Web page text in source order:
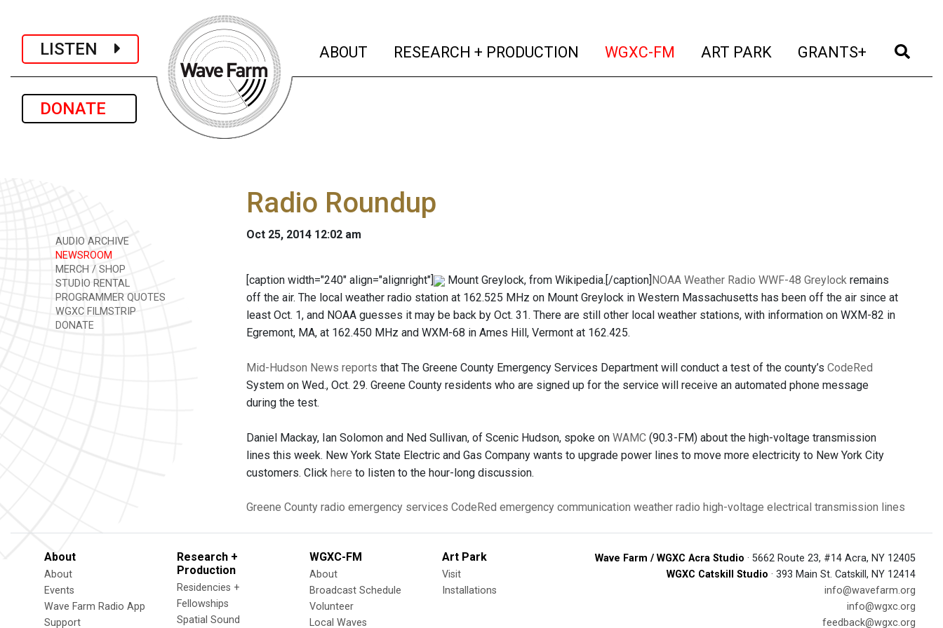
LISTEN
DONATE
ABOUT (current)
RESEARCH + PRODUCTION (current)
WGXC-FM (current)
ART PARK (current)
GRANTS+ (current)
AUDIO ARCHIVE
NEWSROOM
MERCH / SHOP
STUDIO RENTAL
PROGRAMMER QUOTES
WGXC FILMSTRIP
DONATE
Radio Roundup
Oct 25, 2014 12:02 am
[caption width="240" align="alignright"] Mount Greylock, from Wikipedia.[/caption]NOAA Weather Radio WWF-48 Greylock remains
off the air. The local weather radio station at 162.525 MHz on Mount Greylock in Western Massachusetts has been off the air since at
least Oct. 1, and NOAA guesses it may be back by Oct. 31. There are still other local weather stations, with information on WXM-82 in
Egremont, MA, at 162.450 MHz and WXM-68 in Ames Hill, Vermont at 162.425.
Mid-Hudson News reports that The Greene County Emergency Services Department will conduct a test of the county’s CodeRed
System on Wed., Oct. 29. Greene County residents who are signed up for the service will receive an automated phone message
during the test.
Daniel Mackay, Ian Solomon and Ned Sullivan, of Scenic Hudson, spoke on WAMC (90.3-FM) about the high-voltage transmission
lines this week. New York State Electric and Gas Company wants to upgrade power lines to move more electricity to New York City
customers. Click here to listen to the hour-long discussion.
Greene County radio emergency services CodeRed emergency communication weather radio high-voltage electrical transmission lines
About
About
Events
Wave Farm Radio App
Support
Research +
Production
Residencies +
Fellowships
Spatial Sound
WGXC-FM
About
Broadcast Schedule
Volunteer
Local Waves
Art Park
Visit
Installations
Wave Farm / WGXC Acra Studio · 5662 Route 23, #14 Acra, NY 12405
WGXC Catskill Studio · 393 Main St. Catskill, NY 12414
info@wavefarm.org
info@wgxc.org
feedback@wgxc.org